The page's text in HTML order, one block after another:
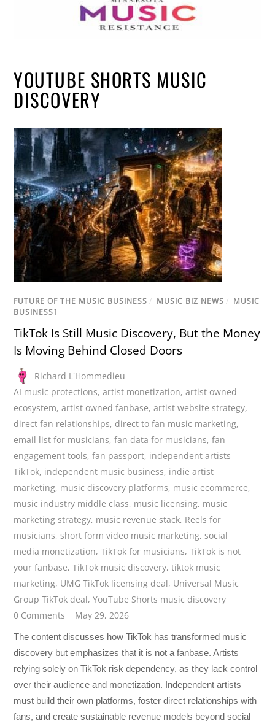
YOUTUBE SHORTS MUSIC
DISCOVERY
FUTURE OF THE MUSIC BUSINESS / MUSIC BIZ NEWS / MUSIC
BUSINESS1
TikTok Is Still Music Discovery, But the Money
Is Moving Behind Closed Doors
Richard L'Hommedieu
AI music protections,artist monetization,artist owned
ecosystem,artist owned fanbase,artist website strategy,
direct fan relationships, direct to fan music marketing,
email list for musicians,fan data for musicians,fan
engagement tools,fan passport, independent artists
TikTok, independent music business, indie artist
marketing, music discovery platforms, music ecommerce,
music industry middle class, music licensing, music
marketing strategy, music revenue stack, Reels for
musicians,short form video music marketing,social
media monetization,TikTok for musicians,TikTok is not
your fanbase,TikTok music discovery,tiktok music
marketing, UMG TikTok licensing deal, Universal Music
Group TikTok deal,YouTube Shorts music discovery
0 Comments
May 29, 2026
The content discusses how TikTok has transformed music
discovery but emphasizes that it is not a fanbase. Artists
relying solely on TikTok risk dependency, as they lack control
over their audience and monetization. Independent artists
must build their own platforms, foster direct relationships with
fans, and create sustainable revenue models beyond social